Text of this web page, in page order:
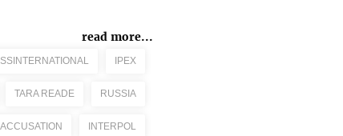
read more...
IPEX
TARA READE RUSSIA
INTERPOL